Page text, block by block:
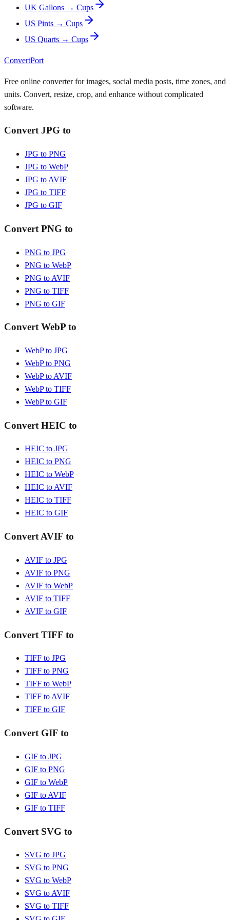
UK Gallons → Cups
US Pints → Cups
US Quarts → Cups
ConvertPort
Free online converter for images, social media posts, time zones, and
units. Convert, resize, crop, and enhance without complicated
software.
Convert JPG to
JPG to PNG
JPG to WebP
JPG to AVIF
JPG to TIFF
JPG to GIF
Convert PNG to
PNG to JPG
PNG to WebP
PNG to AVIF
PNG to TIFF
PNG to GIF
Convert WebP to
WebP to JPG
WebP to PNG
WebP to AVIF
WebP to TIFF
WebP to GIF
Convert HEIC to
HEIC to JPG
HEIC to PNG
HEIC to WebP
HEIC to AVIF
HEIC to TIFF
HEIC to GIF
Convert AVIF to
AVIF to JPG
AVIF to PNG
AVIF to WebP
AVIF to TIFF
AVIF to GIF
Convert TIFF to
TIFF to JPG
TIFF to PNG
TIFF to WebP
TIFF to AVIF
TIFF to GIF
Convert GIF to
GIF to JPG
GIF to PNG
GIF to WebP
GIF to AVIF
GIF to TIFF
Convert SVG to
SVG to JPG
SVG to PNG
SVG to WebP
SVG to AVIF
SVG to TIFF